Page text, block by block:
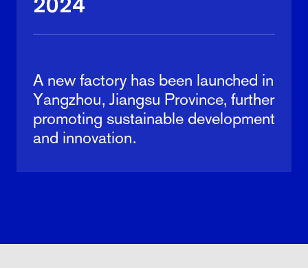
A new factory has been launched in
Yangzhou, Jiangsu Province, further
promoting sustainable development
and innovation.